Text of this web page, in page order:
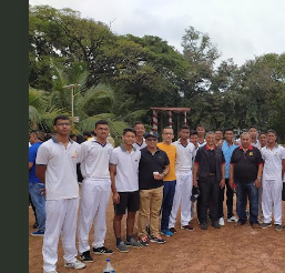
Key
Benefits
of
Joining
a
RIMC
Entrance
Exam
Coaching